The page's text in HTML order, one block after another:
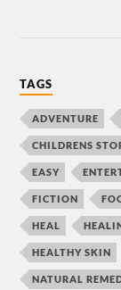
TAGS
ADVENTURE
CHILDRENS
EASY
FICTION
HEAL
HEALTHY SKIN
NATURAL